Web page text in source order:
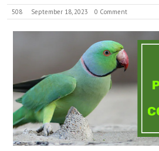
508 September 18, 2023 0 Comment